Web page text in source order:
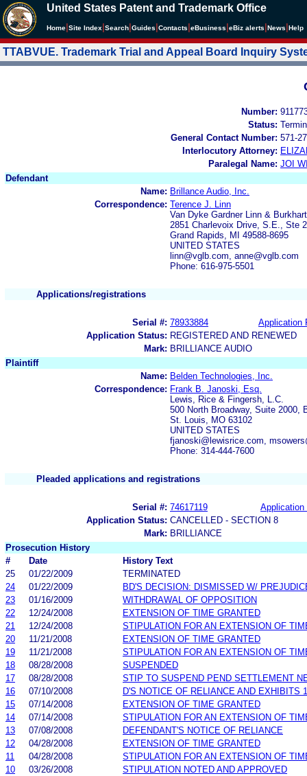
United States Patent and Trademark Office
Home Site Index Search Guides Contacts eBusiness eBiz alerts News Help
TTABVUE. Trademark Trial and Appeal Board Inquiry
Number:
Status:
General Contact Number: 571-
Interlocutory Attorney:
Paralegal Name: JOI
Defendant
Name: Brillance Audio, Inc.
Correspondence: Terence J. Linn
Van Dyke Gardner Linn &
2851 Charlevoix Drive, S.E., Ste
Grand Rapids, MI 49588-8695
UNITED STATES
linn@vglb.com, anne@vglb.com
Phone: 616-975-5501
Applications/registrations
Serial #: 78933884
Application
Application Status: REGISTERED AND RENEWED
Mark: BRILLIANCE AUDIO
Plaintiff
Name: Belden Technologies, Inc.
Correspondence: Frank B. Janoski, Esq.
Lewis, Rice & Fingersh, L.C.
500 North Broadway, Suite 2000,
St. Louis, MO 63102
UNITED STATES
fjanoski@lewisrice.com,
Phone: 314-444-7600
Pleaded applications and registrations
Serial #: 74617119
Application
Application Status: CANCELLED - SECTION 8
Mark: BRILLIANCE
Prosecution History
#
Date
History Text
25
01/22/2009
TERMINATED
24
01/22/2009
BD'S DECISION: DISMISSED W/
23
01/16/2009
WITHDRAWAL OF OPPOSITION
22
12/24/2008
EXTENSION OF TIME GRANTED
21
12/24/2008
STIPULATION FOR AN EXTENSION OF
20
11/21/2008
EXTENSION OF TIME GRANTED
19
11/21/2008
STIPULATION FOR AN EXTENSION OF
18
08/28/2008
SUSPENDED
17
08/28/2008
STIP TO SUSPEND PEND SETTLEMENT
16
07/10/2008
D'S NOTICE OF RELIANCE AND EXHIBITS
15
07/14/2008
EXTENSION OF TIME GRANTED
14
07/14/2008
STIPULATION FOR AN EXTENSION OF
13
07/08/2008
DEFENDANT'S NOTICE OF RELIANCE
12
04/28/2008
EXTENSION OF TIME GRANTED
11
04/28/2008
STIPULATION FOR AN EXTENSION OF
10
03/26/2008
STIPULATION NOTED AND APPROVED